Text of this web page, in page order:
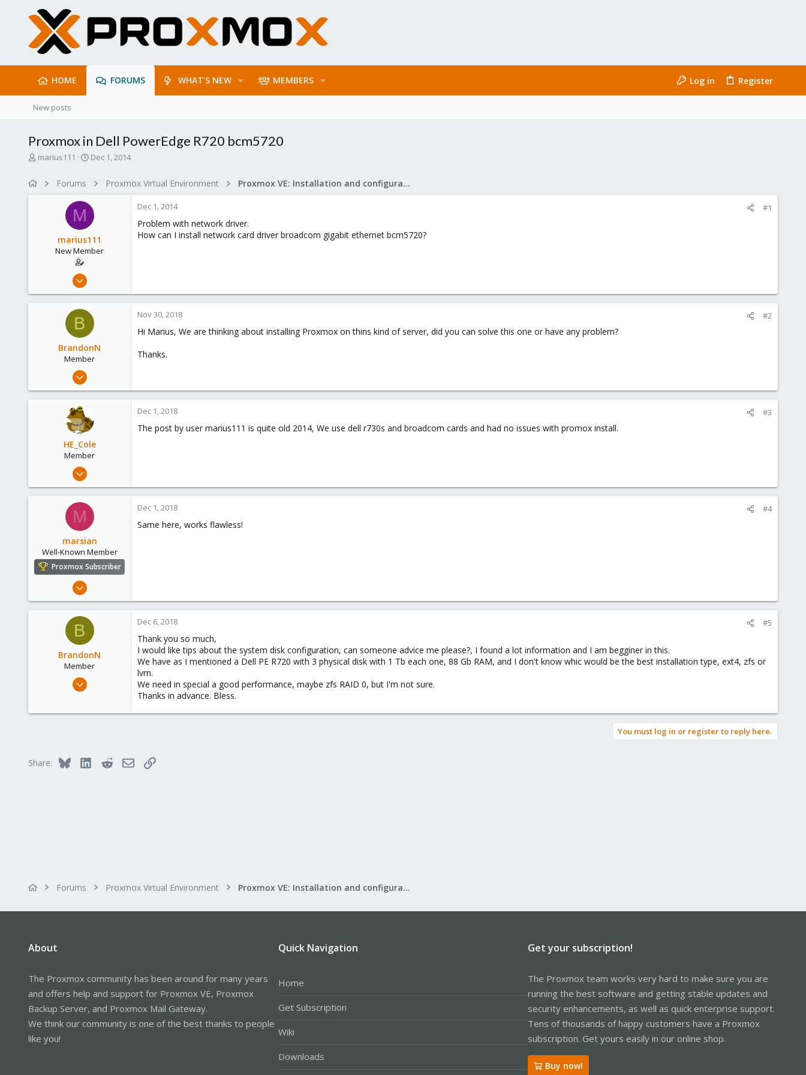
HOME FORUMS WHAT'S NEW MEMBERS Log in Register
New posts
Proxmox in Dell PowerEdge R720 bcm5720
T
marius111
S
d
a
e
Dec 1, 2014
Forums Proxmox Virtual Environment Proxmox VE: Installation and configuration
M
marius111
New Member
Dec 1, 2014
0
Dec 1, 2014 #1
Problem with network driver.
How can I install network card driver broadcom gigabit ethernet bcm5720?
B
BrandonN
Member
Mar 2, 2018
5
Colombia
Nov 30, 2018 #2
Hi Marius, We are thinking about installing Proxmox on thins kind of server, did you can solve this one or have any problem?
Thanks.
HE_Cole
Member
Oct 25, 2018
1
Miami, FL
Dec 1, 2018 #3
The post by user marius111 is quite old 2014, We use dell r730s and broadcom cards and had no issues with promox install.
M
marsian
Well-Known Member
Proxmox Subscriber
Sep 27, 2016
5
Dec 1, 2018 #4
Same here, works flawless!
B
BrandonN
Member
Mar 2, 2018
Dec 6, 2018 #5
Thank you so much,
I would like tips about the system disk configuration, can someone advice me please?, I found a lot information and I am begginer in this.
We have as I mentioned a Dell PE R720 with 3 physical disk with 1 Tb each one, 88 Gb RAM, and I don't know whic would be the best installation type, ext4, zfs or
lvm.
We need in special a good performance, maybe zfs RAID 0, but I'm not sure.
Thanks in advance. Bless.
You must log in or register to reply here.
Share: Bluesky LinkedInRedditEmailLink
Forums Proxmox Virtual Environment Proxmox VE: Installation and configuration
About
The Proxmox community has been around for many years
and offers help and support for Proxmox VE, Proxmox
Backup Server, and Proxmox Mail Gateway.
We think our community is one of the best thanks to people
like you!
Quick Navigation
Home
Get Subscription
Wiki
Downloads
Get your subscription!
The Proxmox team works very hard to make sure you are
running the best software and getting stable updates and
security enhancements, as well as quick enterprise support.
Tens of thousands of happy customers have a Proxmox
subscription. Get yours easily in our online shop.
Buy now!